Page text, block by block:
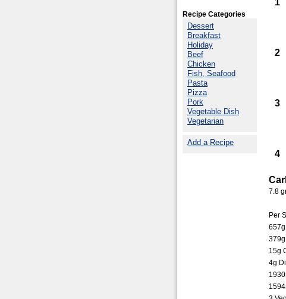
Recipe Categories
Dessert
Breakfast
Holiday
Beef
Chicken
Fish, Seafood
Pasta
Pizza
Pork
Vegetable Dish
Vegetarian
Add a Recipe
1
2
3
4
7.8
Per
15g
4g